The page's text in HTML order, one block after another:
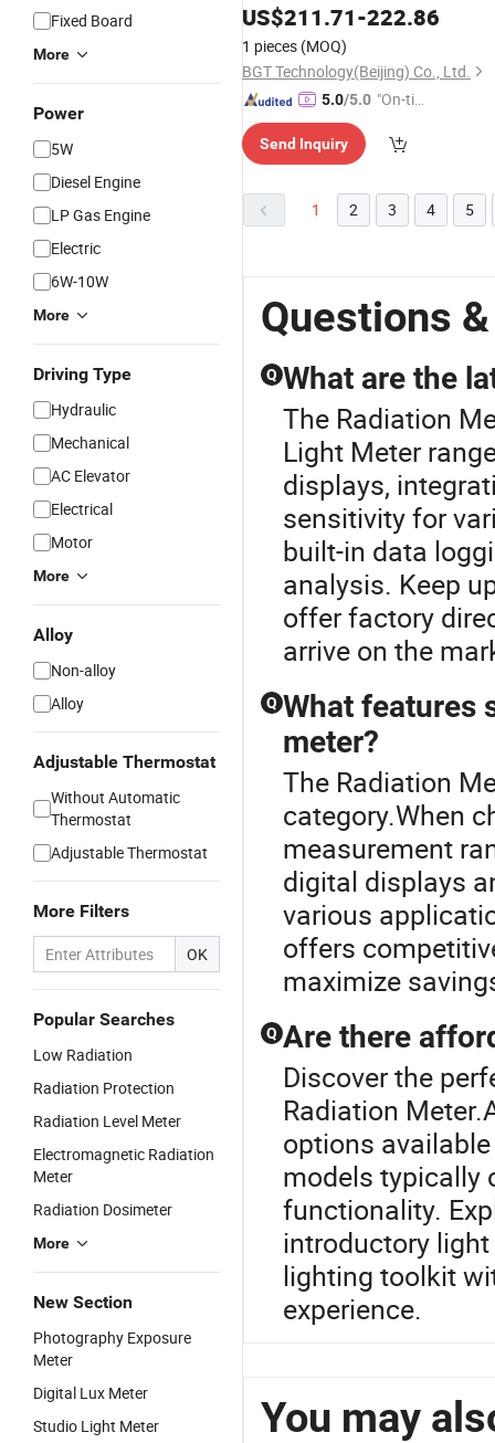
Fixed Board
More
Power
5W
Diesel Engine
LP Gas Engine
Electric
6W-10W
More
Driving Type
Hydraulic
Mechanical
AC Elevator
Electrical
Motor
More
Alloy
Non-alloy
Alloy
Adjustable Thermostat
Without Automatic
Thermostat
Adjustable Thermostat
More Filters
OK
Popular Searches
Low Radiation
Radiation Protection
Radiation Level Meter
Electromagnetic Radiation
Meter
Radiation Dosimeter
More
New Section
Photography Exposure
Meter
Digital Lux Meter
Studio Light Meter
Plant
US$211.71-222.86
1 pieces (MOQ)
BGT Technology(Beijing) Co., Ltd.
5.0/5.0 "On-tim
ry"
Send Inquiry
1 2 3 4 5
Questions
Q What are the
The Radiation
Light Meter
displays,
sensitivity for
built-in data
analysis. Keep
offer factory
arrive on the
Q What features
meter?
The Radiation
category.When
measurement
digital displays
various
offers
maximize
Q Are there
Discover the
Radiation
options
models typically
functionality.
introductory
lighting toolkit
experience.
You may